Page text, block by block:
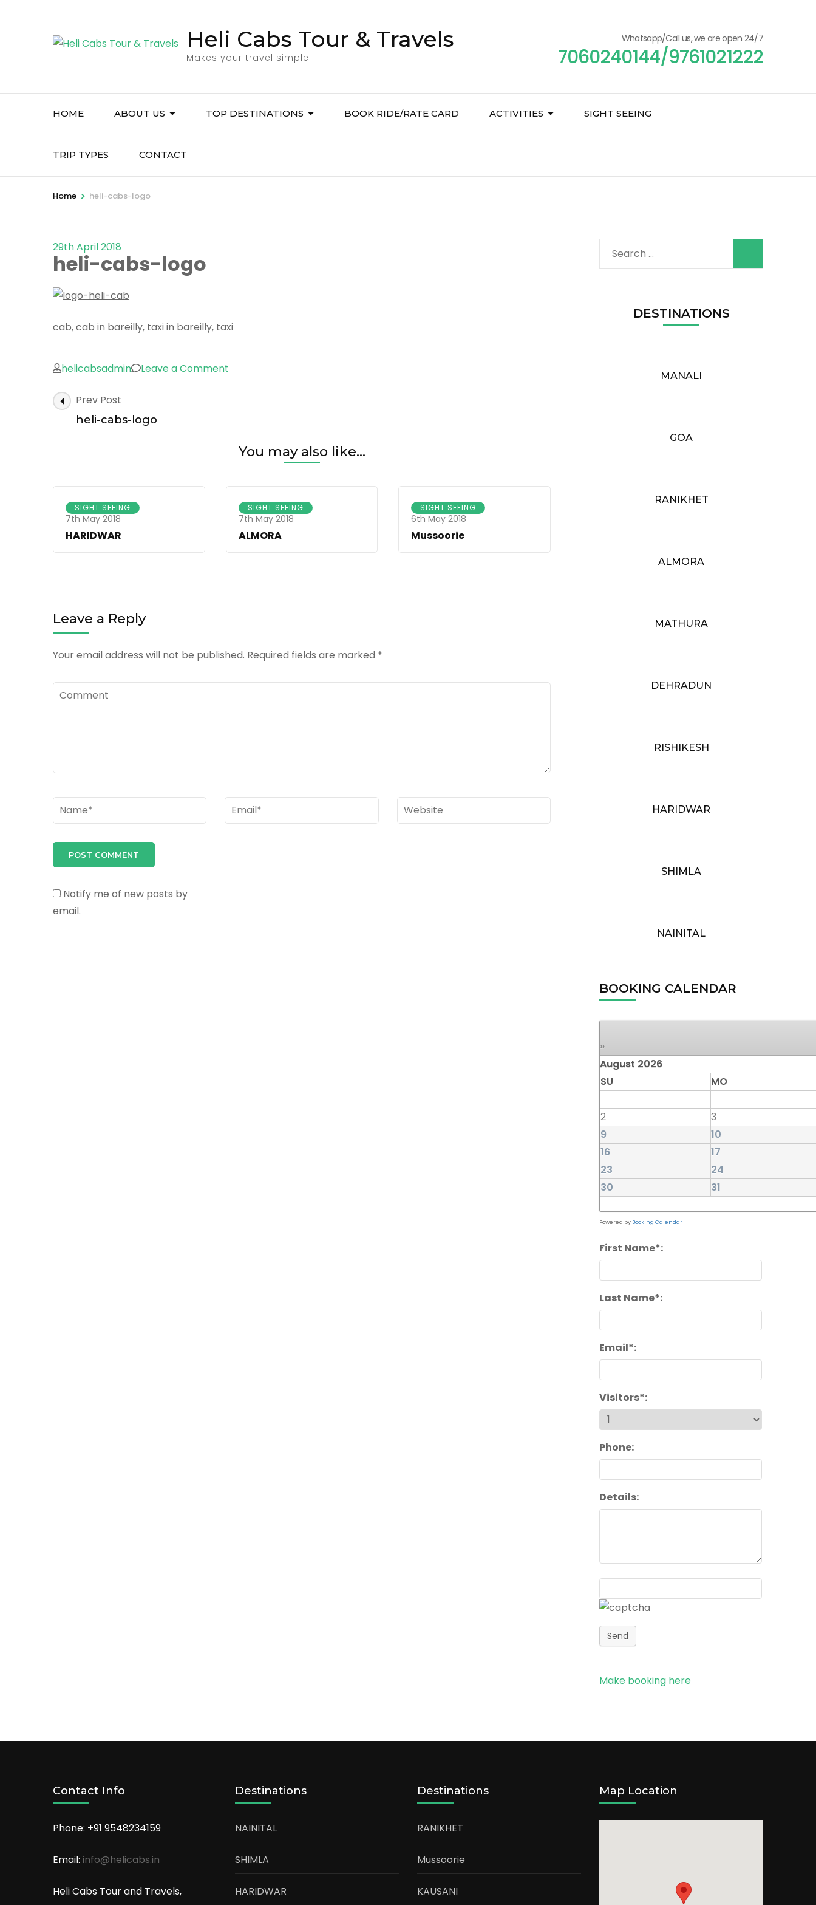
Heli Cabs Tour & Travels
Makes your travel simple
Whatsapp/Call us, we are open 24/7
7060240144/9761021222
HOME ABOUT US TOP DESTINATIONS BOOK RIDE/RATE CARD ACTIVITIES SIGHT SEEING
TRIP TYPES CONTACT
Home > heli-cabs-logo
29th April 2018
heli-cabs-logo
cab, cab in bareilly, taxi in bareilly, taxi
helicabsadmin Leave a Comment
Post
Navigation
Prev Post
heli-cabs-logo
You may also like...
SIGHT SEEING
7th May 2018
HARIDWAR
SIGHT SEEING
7th May 2018
ALMORA
SIGHT SEEING
6th May 2018
Mussoorie
Leave a Reply
Your email address will not be published. Required fields are marked *
Comment
Name* Email* Website
Notify me of new posts by
email.
Search
for:
DESTINATIONS
MANALI
GOA
RANIKHET
ALMORA
MATHURA
DEHRADUN
RISHIKESH
HARIDWAR
SHIMLA
NAINITAL
BOOKING CALENDAR
»
August 2026
SU
MO
2
3
9
10
16
17
23
24
30
31
Powered by Booking Calendar
First Name*:
Last Name*:
Email*:
Visitors*:
Phone:
Details:
Send
Make booking here
Contact Info
Phone: +91 9548234159
Email: info@helicabs.in
Heli Cabs Tour and Travels,
Destinations
NAINITAL
SHIMLA
HARIDWAR
Destinations
RANIKHET
Mussoorie
KAUSANI
Map Location